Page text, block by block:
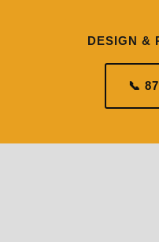
DESIGN &
📞